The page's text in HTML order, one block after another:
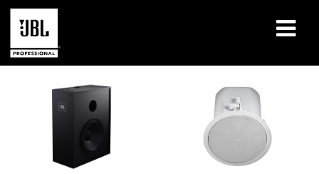
Case Studies
Learning Sessions